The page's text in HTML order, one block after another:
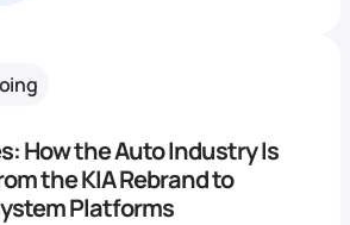
How the Auto Industry Is
the KIA Rebrand to
Platforms